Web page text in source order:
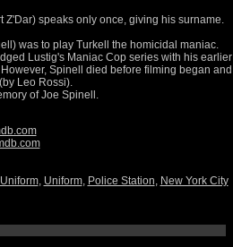
Z'Dar) speaks only once, giving his surname.
was to play Turkell the homicidal maniac.
Lustig's Maniac Cop series with his earlier
Spinell died before filming began and
Leo Rossi).
of Joe Spinell.
, Uniform, Police Station, New York City